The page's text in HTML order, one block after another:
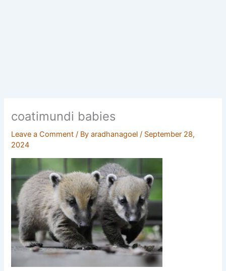
coatimundi babies
Leave a Comment / Byaradhanagoel/ September 28,
2024